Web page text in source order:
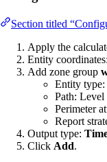
Section titled
Apply the
Entity coordinates:
Add zone group
Entity type:
Path: Level
Perimeter
Report
Output type:
Click Add.